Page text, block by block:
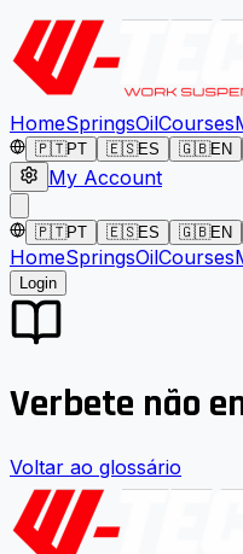
HomeSpringsOilCourses
🇵🇹PT 🇪🇸ES 🇬🇧EN
My Account
🇵🇹PT 🇪🇸ES 🇬🇧EN
HomeSpringsOilCourses
Login
Verbete não
Voltar ao glossário